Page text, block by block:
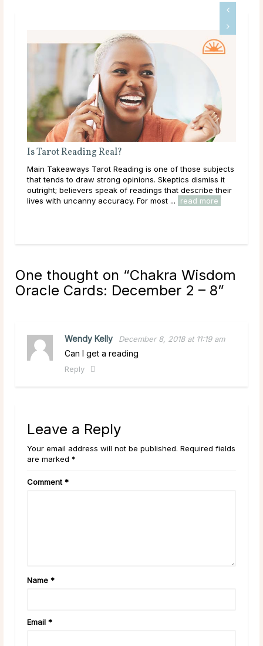
What Does a Psychic Medium Do?
Main Takeaways A Psychic Medium occupies a distinct
place in the world of psychic readings. Where a psychic
works with the energy of the living, reading a person’s
circumstances, potential paths, and ... read more
One thought on “Chakra Wisdom
Oracle Cards: December 2 – 8”
Wendy Kelly December 8, 2018 at 11:19 am
Can I get a reading
Reply
Leave a Reply
Your email address will not be published. Required fields
are marked *
Comment *
Name *
Email *